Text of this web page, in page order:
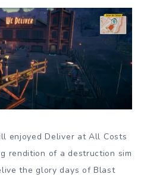
enjoyed Deliver at All Costs
rendition of a destruction sim
the glory days of Blast